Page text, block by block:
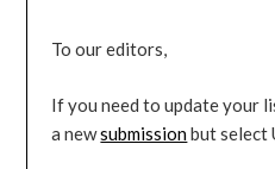
To our editors,
If you need to update your
a newsubmissionbut select